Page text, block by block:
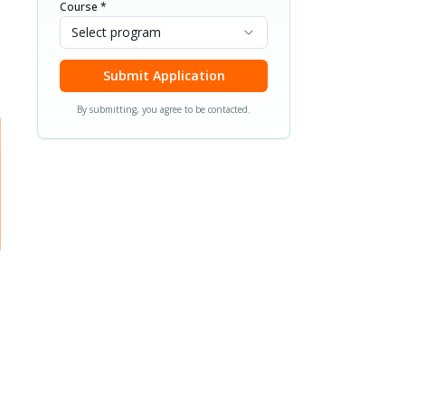
Course *
Select program
Submit Application
By submitting, you agree to be contacted.